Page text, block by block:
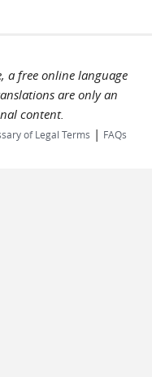
a free online language
are only an
content.
of Legal Terms | FAQs